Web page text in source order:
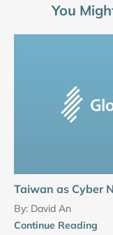
You
Taiwan as Cyber
By: David An
Continue Reading